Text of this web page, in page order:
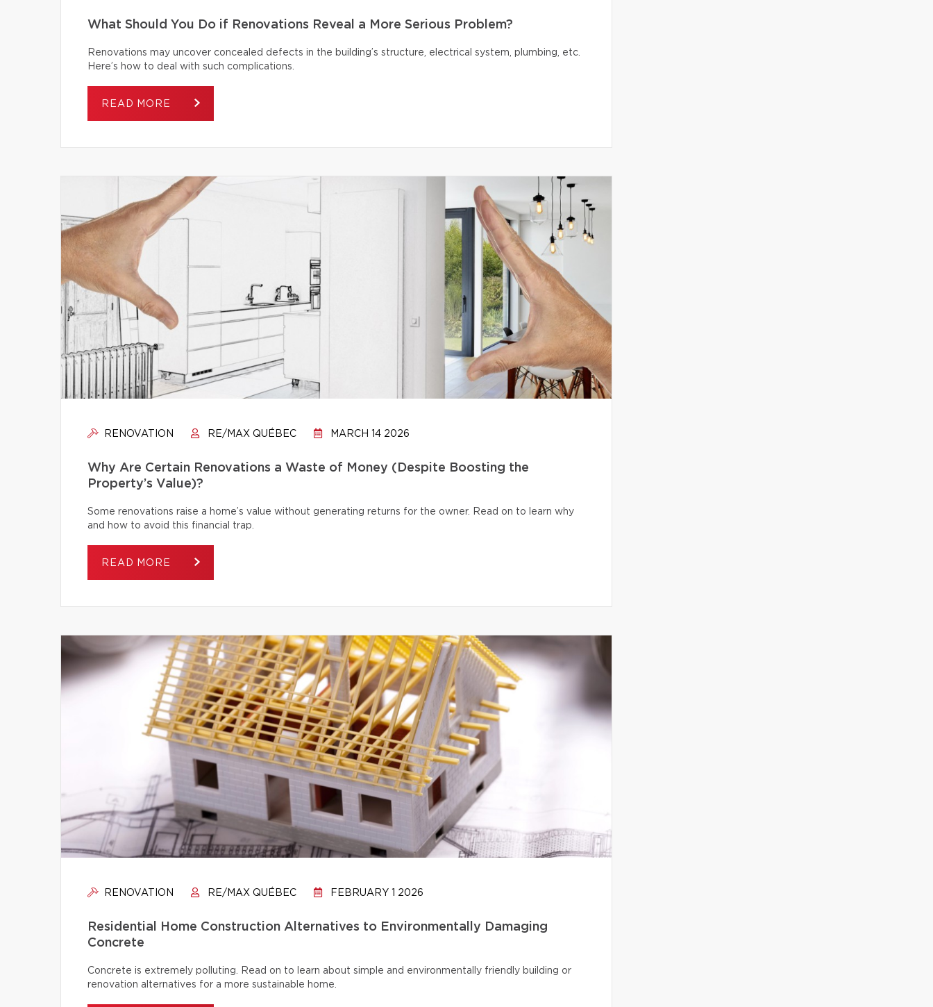
What Should You Do if Renovations Reveal a More Serious Problem?
Renovations may uncover concealed defects in the building’s structure, electrical system, plumbing, etc.
Here’s how to deal with such complications.
READ MORE
RENOVATION RE/MAX QUÉBEC MARCH 14 2026
Why Are Certain Renovations a Waste of Money (Despite Boosting the
Property’s Value)?
Some renovations raise a home’s value without generating returns for the owner. Read on to learn why
and how to avoid this financial trap.
READ MORE
RENOVATION RE/MAX QUÉBEC FEBRUARY 1 2026
Residential Home Construction Alternatives to Environmentally Damaging
Concrete
Concrete is extremely polluting. Read on to learn about simple and environmentally friendly building or
renovation alternatives for a more sustainable home.